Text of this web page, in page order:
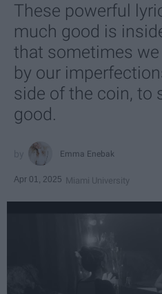
These powerful
much good is
that sometimes
by our
side of the coin, to
good.
Emma Enebak
Apr 01, 2025 Miami University